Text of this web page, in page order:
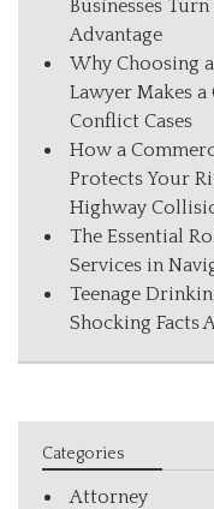
Businesses
Advantage
Why Choosing
Lawyer Makes
Conflict Cases
How a
Protects Your
Highway
The Essential
Services in
Teenage
Shocking Facts
Categories
Attorney